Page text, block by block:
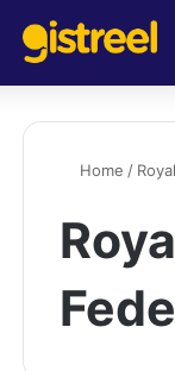
Home /